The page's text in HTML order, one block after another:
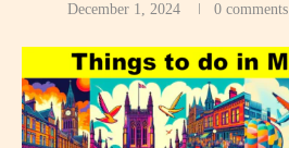
December 1, 2024 0 comments